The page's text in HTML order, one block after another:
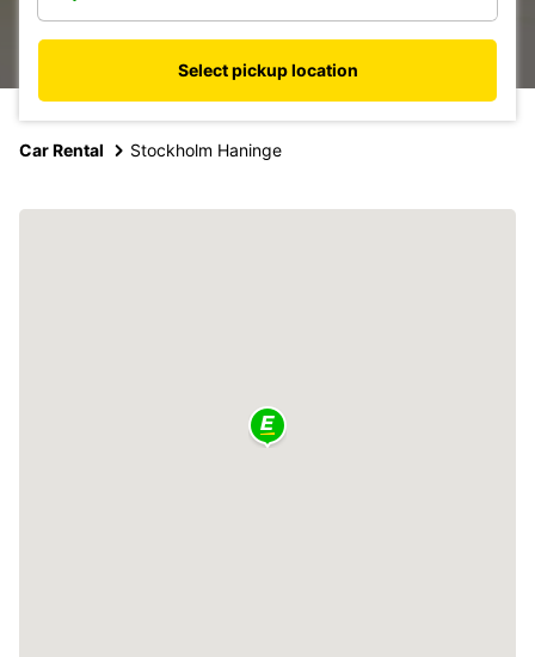
Select pickup location
Car Rental Stockholm Haninge